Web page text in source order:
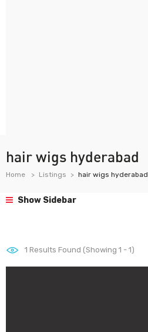
hair wigs hyderabad
Home Listings hair wigs hyderabad
Show Sidebar
1 Results Found (Showing 1 - 1)